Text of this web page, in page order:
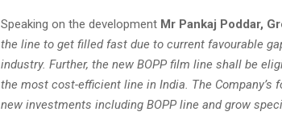
Speaking on the development Mr Pankaj Poddar,
the line to get filled fast due to current favourable
industry. Further, the new BOPP film line shall be
the most cost-efficient line in India. The
new investments including BOPP line and grow